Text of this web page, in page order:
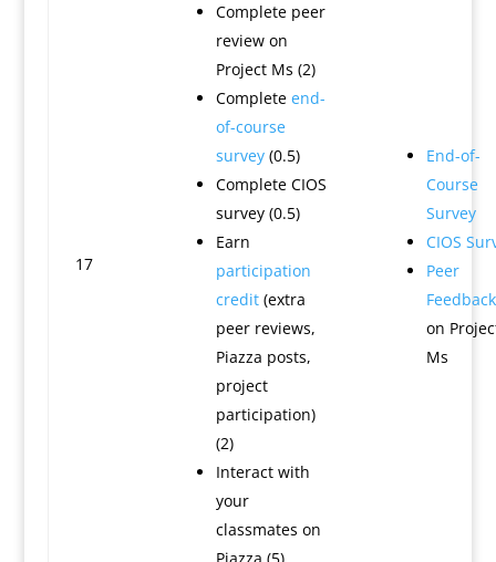
17
Complete peer
review on
Project Ms (2)
Complete end-
of-course
survey(0.5)
Complete CIOS
survey (0.5)
Earn
participation
credit(extra
peer reviews,
Piazza posts,
project
participation)
(2)
Interact with
your
classmates on
End-of-
Course
Survey
CIOS
Peer
Feedback
on
Ms